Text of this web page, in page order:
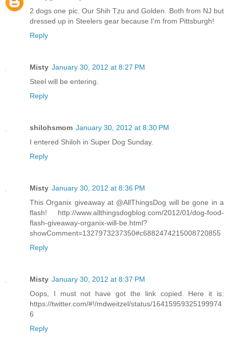
2 dogs one pic. Our Shih Tzu and Golden. Both from NJ but
dressed up in Steelers gear because I'm from Pittsburgh!
Reply
Misty January 30, 2012 at 8:27 PM
Steel will be entering.
Reply
shilohsmom January 30, 2012 at 8:30 PM
I entered Shiloh in Super Dog Sunday.
Reply
Misty January 30, 2012 at 8:36 PM
This Organix giveaway at @AllThingsDog will be gone in a
flash! http://www.allthingsdogblog.com/2012/01/dog-food-
flash-giveaway-organix-will-be.html?
showComment=1327973237350#c6882474215008720855
Reply
Misty January 30, 2012 at 8:37 PM
Oops, I must not have got the link copied. Here it is:
https://twitter.com/#!/mdweitzel/status/16415959325199974
6
Reply